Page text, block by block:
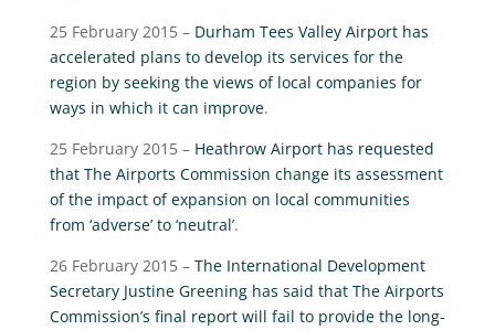
25 February 2015 – Durham Tees Valley Airport has
accelerated plans to develop its services for the
region by seeking the views of local companies for
ways in which it can improve.
25 February 2015 – Heathrow Airport has requested
that The Airports Commission change its assessment
of the impact of expansion on local communities
from ‘adverse’ to ‘neutral’.
26 February 2015 – The International Development
Secretary Justine Greening has said that The Airports
Commission’s final report will fail to provide the long-